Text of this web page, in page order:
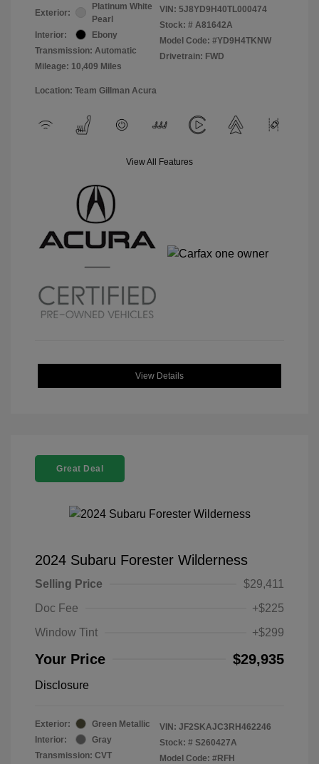
Exterior:
Platinum White
Pearl
Interior:
Ebony
Transmission: Automatic
Mileage: 10,409 Miles
VIN: 5J8YD9H40TL000474
Stock: # A81642A
Model Code: #YD9H4TKNW
Drivetrain: FWD
Location: Team Gillman Acura
View All Features
View Details
Great Deal
2024 Subaru Forester Wilderness
Selling Price
$29,411
Doc Fee
+$225
Window Tint
+$299
Your Price $29,935
Disclosure
Exterior:
Green Metallic
Interior:
Gray
Transmission: CVT
VIN: JF2SKAJC3RH462246
Stock: # S260427A
Model Code: #RFH